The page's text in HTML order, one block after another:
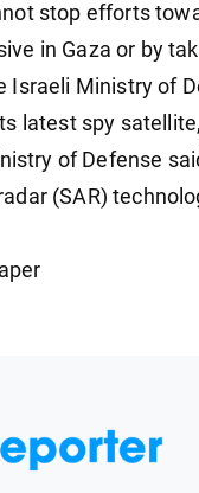
stop efforts
in Gaza or by
Israeli Ministry of
latest spy
of Defense
(SAR)